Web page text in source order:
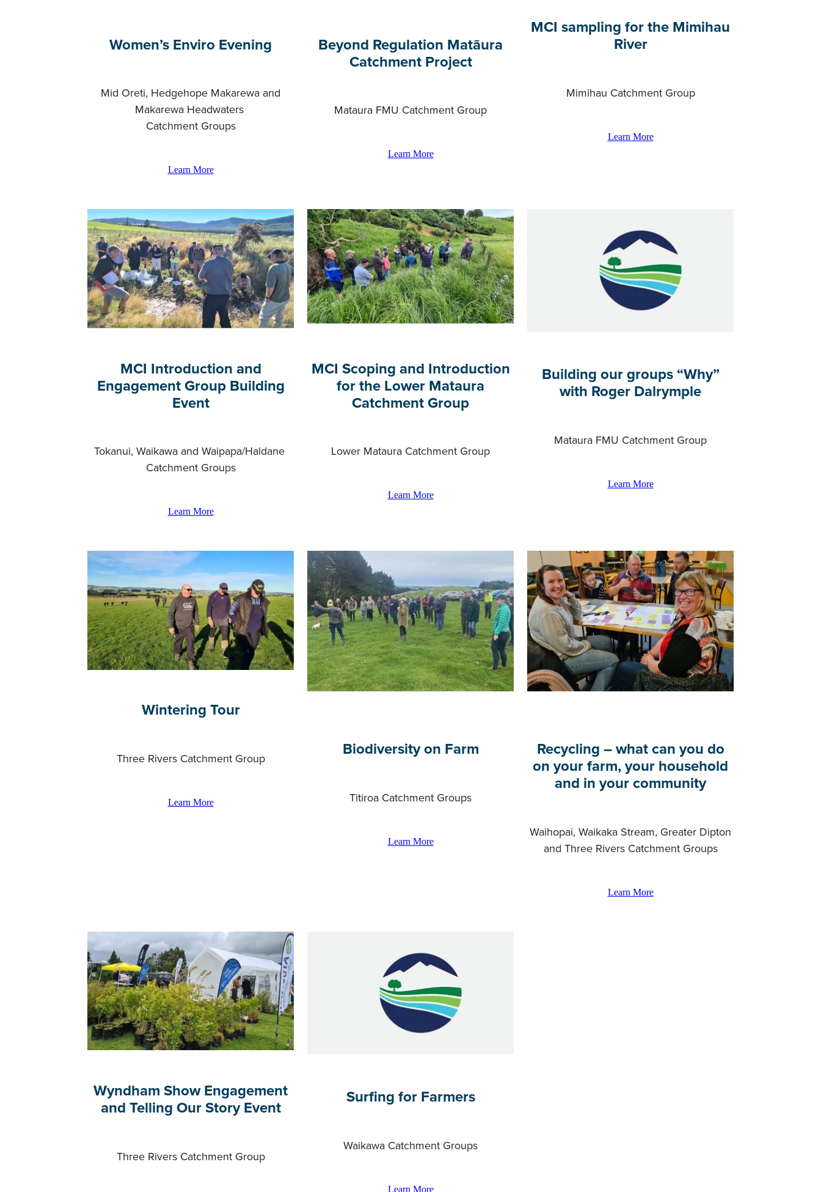
Women’s Enviro Evening
Mid Oreti, Hedgehope Makarewa and
Makarewa Headwaters
Catchment Groups
Learn More
Beyond Regulation Matāura
Catchment Project
Mataura FMU Catchment Group
Learn More
MCI sampling for the Mimihau
River
Mimihau Catchment Group
Learn More
MCI Introduction and
Engagement Group Building
Event
Tokanui, Waikawa and Waipapa/Haldane
Catchment Groups
Learn More
MCI Scoping and Introduction
for the Lower Mataura
Catchment Group
Lower Mataura Catchment Group
Learn More
Building our groups “Why”
with Roger Dalrymple
Mataura FMU Catchment Group
Learn More
Wintering Tour
Three Rivers Catchment Group
Learn More
Biodiversity on Farm
Titiroa Catchment Groups
Learn More
Recycling – what can you do
on your farm, your household
and in your community
Waihopai, Waikaka Stream, Greater Dipton
and Three Rivers Catchment Groups
Learn More
Wyndham Show Engagement
and Telling Our Story Event
Three Rivers Catchment Group
Surfing for Farmers
Waikawa Catchment Groups
Learn More